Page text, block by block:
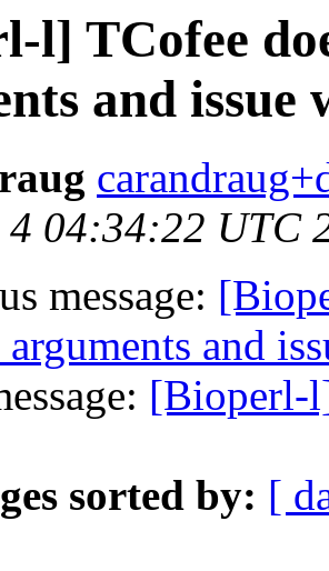
l] TCofee
and
04:34:22 UTC
message:
arguments and
[Bioperl-
sorted by: [